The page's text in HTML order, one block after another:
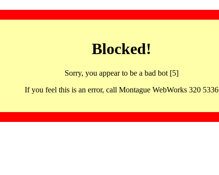
Blocked!
Sorry, you appear to be a bad bot [5]
If you feel this is an error, call Montague WebWorks 320 5336